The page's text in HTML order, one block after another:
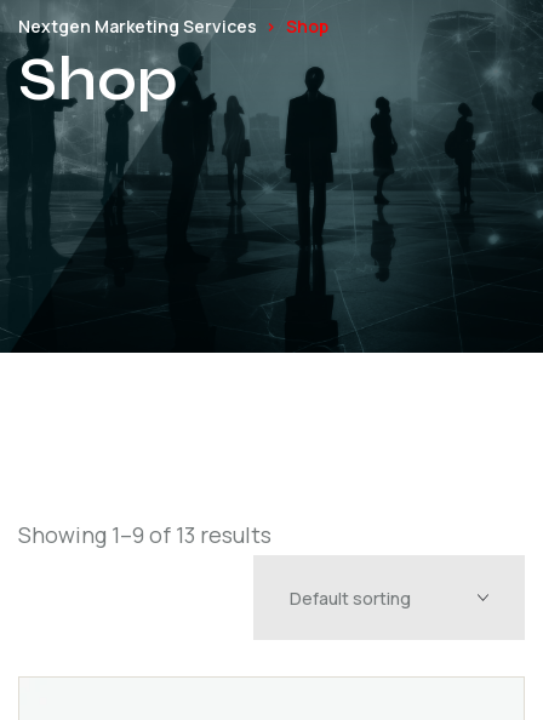
Nextgen Marketing Services Shop
Shop
Showing 1–9 of 13 results